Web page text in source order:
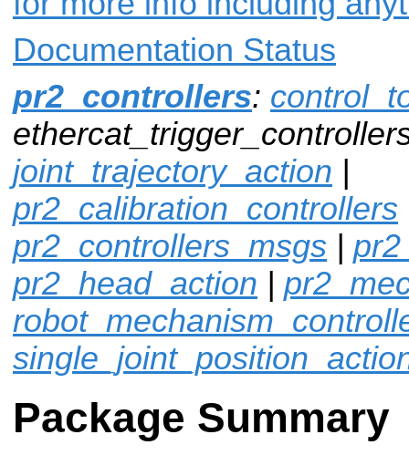
Documentation Status
pr2_controllers:
joint_trajectory_action |
pr2_calibration_controllers
pr2_controllers_msgs |
pr2_head_action |
Package Summary